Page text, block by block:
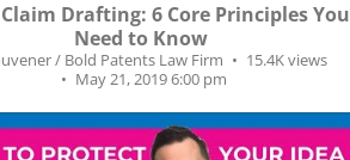
Drafting: 6 Core Principles You
Need to Know
/ Bold Patents Law Firm
15.4K views
May 21, 2019 6:00 pm